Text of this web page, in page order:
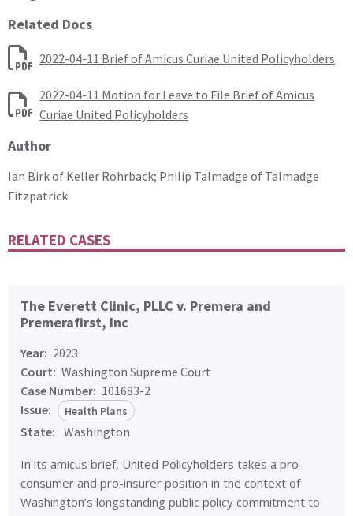
Related Docs
2022-04-11 Brief of Amicus Curiae United Policyholders
2022-04-11 Motion for Leave to File Brief of Amicus
Curiae United Policyholders
Author
Ian Birk of Keller Rohrback; Philip Talmadge of Talmadge
Fitzpatrick
RELATED CASES
The Everett Clinic, PLLC v. Premera and
Premerafirst, Inc
Year: 2023
Court: Washington Supreme Court
Case Number: 101683-2
Issue:
Health Plans
State: Washington
In its amicus brief, United Policyholders takes a pro-
consumer and pro-insurer position in the context of
Washington’s longstanding public policy commitment to